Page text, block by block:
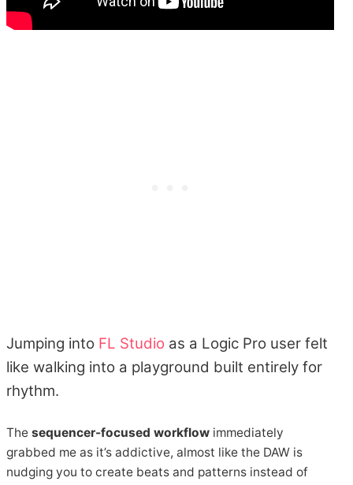
Jumping into FL Studio as a Logic Pro user felt
like walking into a playground built entirely for
rhythm.
Thesequencer-focused workflow immediately
grabbed me as it’s addictive, almost like the DAW is
nudging you to create beats and patterns instead of